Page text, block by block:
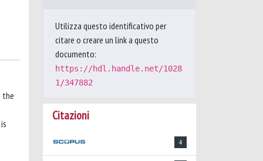
the
Utilizza questo identificativo per
citare o creare un link a questo
documento:
https://hdl.handle.net/1028
1/347882
Citazioni
4